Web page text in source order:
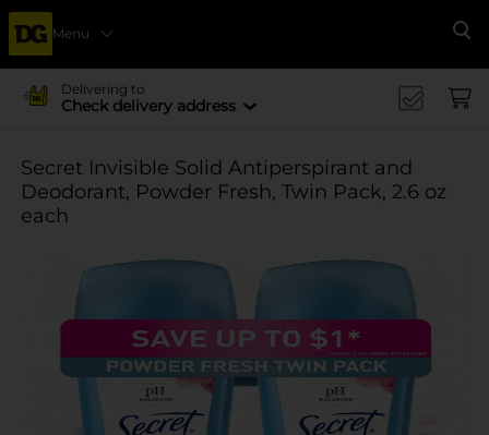
Menu
Delivering to
Check delivery address
Secret Invisible Solid Antiperspirant and
Deodorant, Powder Fresh, Twin Pack, 2.6 oz
each